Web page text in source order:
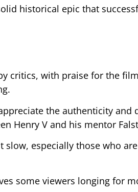
historical epic that
critics, with praise for the
the authenticity and
Henry V and his mentor
especially those who
some viewers longing for